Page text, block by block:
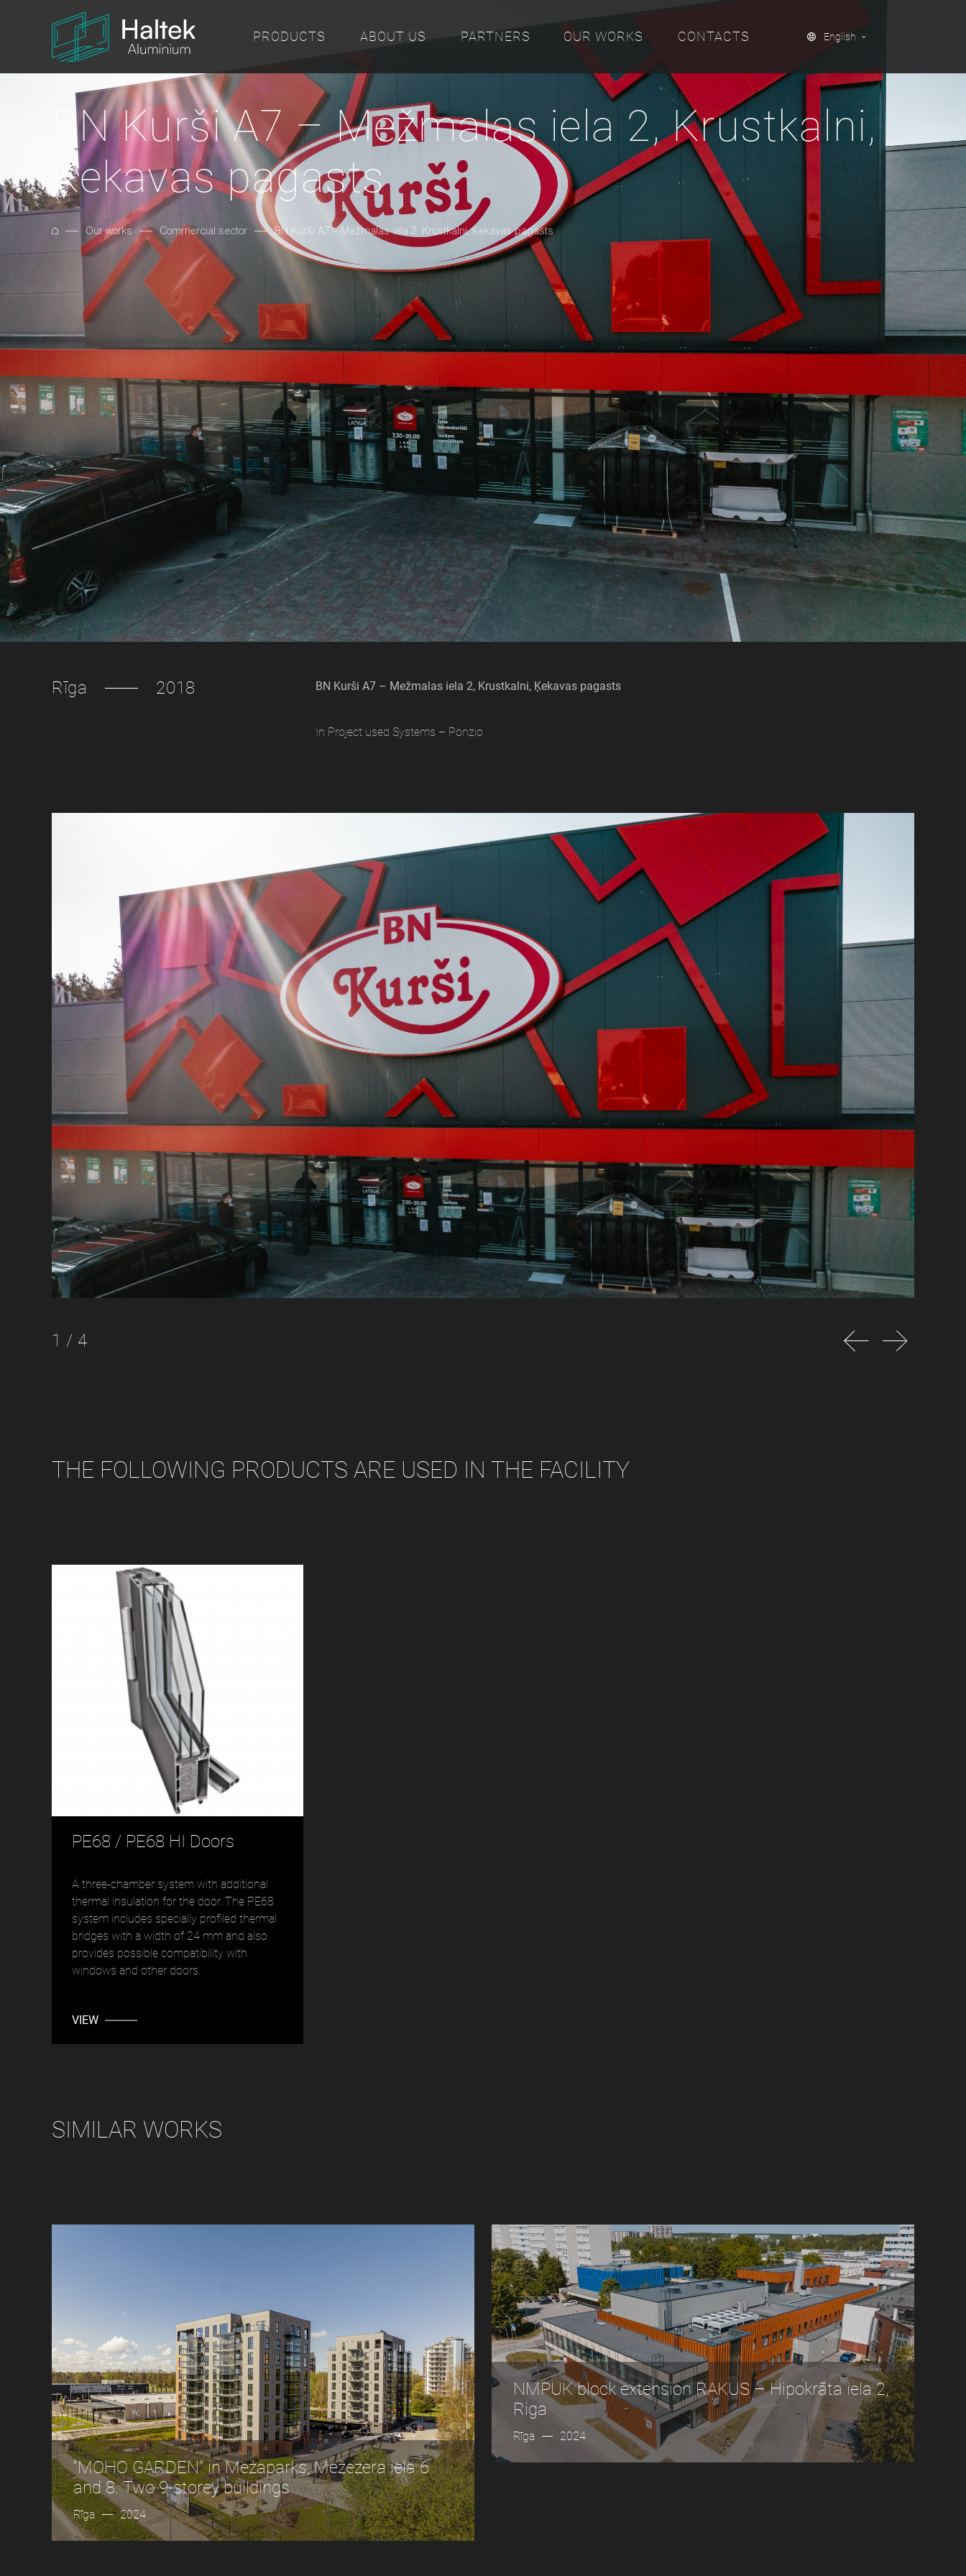
PRODUCTS ABOUT US PARTNERS OUR WORKS CONTACTS English
BN Kurši A7 – Mežmalas iela 2, Krustkalni,
Ķekavas pagasts
Our works Commercial sector BN Kurši A7 – Mežmalas iela 2, Krustkalni, Ķekavas pagasts
Rīga 2018 BN Kurši A7 – Mežmalas iela 2, Krustkalni, Ķekavas pagasts
In Project used Systems – Ponzio
1 / 4
THE FOLLOWING PRODUCTS ARE USED IN THE FACILITY
PE68 / PE68 HI Doors
A three-chamber system with additional
thermal insulation for the door. The PE68
system includes specially profiled thermal
bridges with a width of 24 mm and also
provides possible compatibility with
windows and other doors.
VIEW
SIMILAR WORKS
“MOHO GARDEN” in Mežaparks, Mežezera iela 6
and 8. Two 9-storey buildings
Rīga 2024
NMPUK block extension RAKUS – Hipokrāta iela 2,
Riga
Rīga 2024